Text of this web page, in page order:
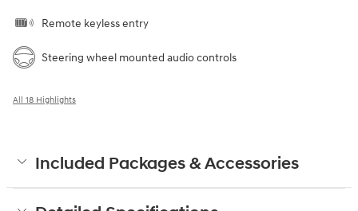
Remote keyless entry
Steering wheel mounted audio controls
All 18 Highlights
Included Packages & Accessories